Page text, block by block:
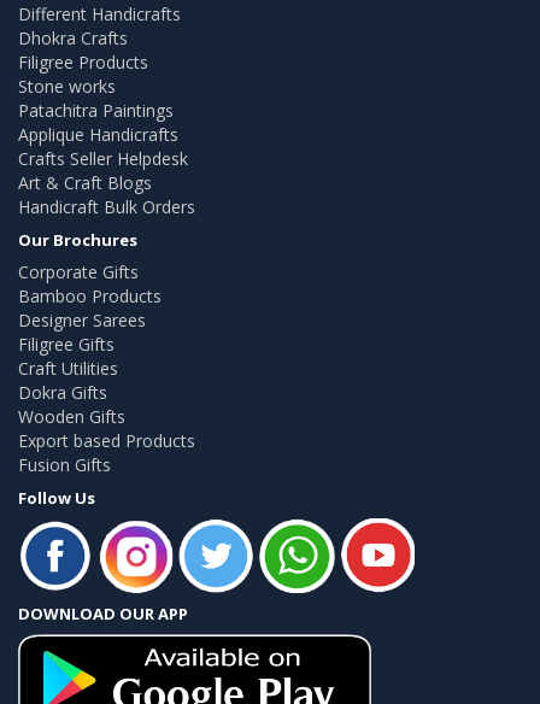
Different Handicrafts
Dhokra Crafts
Filigree Products
Stone works
Patachitra Paintings
Applique Handicrafts
Crafts Seller Helpdesk
Art & Craft Blogs
Handicraft Bulk Orders
Our Brochures
Corporate Gifts
Bamboo Products
Designer Sarees
Filigree Gifts
Craft Utilities
Dokra Gifts
Wooden Gifts
Export based Products
Fusion Gifts
Follow Us
DOWNLOAD OUR APP